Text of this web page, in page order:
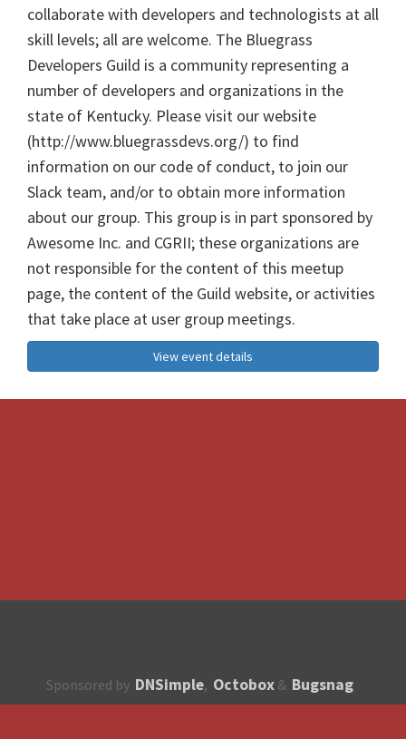
collaborate with developers and technologists at all
skill levels; all are welcome. The Bluegrass
Developers Guild is a community representing a
number of developers and organizations in the
state of Kentucky. Please visit our website
(http://www.bluegrassdevs.org/) to find
information on our code of conduct, to join our
Slack team, and/or to obtain more information
about our group. This group is in part sponsored by
Awesome Inc. and CGRII; these organizations are
not responsible for the content of this meetup
page, the content of the Guild website, or activities
that take place at user group meetings.
View event details
Sponsored by DNSimple, Octobox & Bugsnag